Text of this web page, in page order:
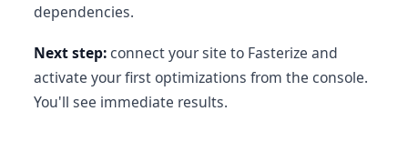
dependencies.
Next step:connect your site to Fasterize and
activate your first optimizations from the console.
You'll see immediate results.